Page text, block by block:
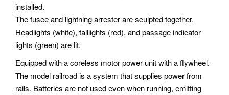
installed.
The fusee and lightning arrester are sculpted together.
Headlights (white), taillights (red), and passage indicator
lights (green) are lit.
Equipped with a coreless motor power unit with a flywheel.
The model railroad is a system that supplies power from
rails. Batteries are not used even when running, emitting